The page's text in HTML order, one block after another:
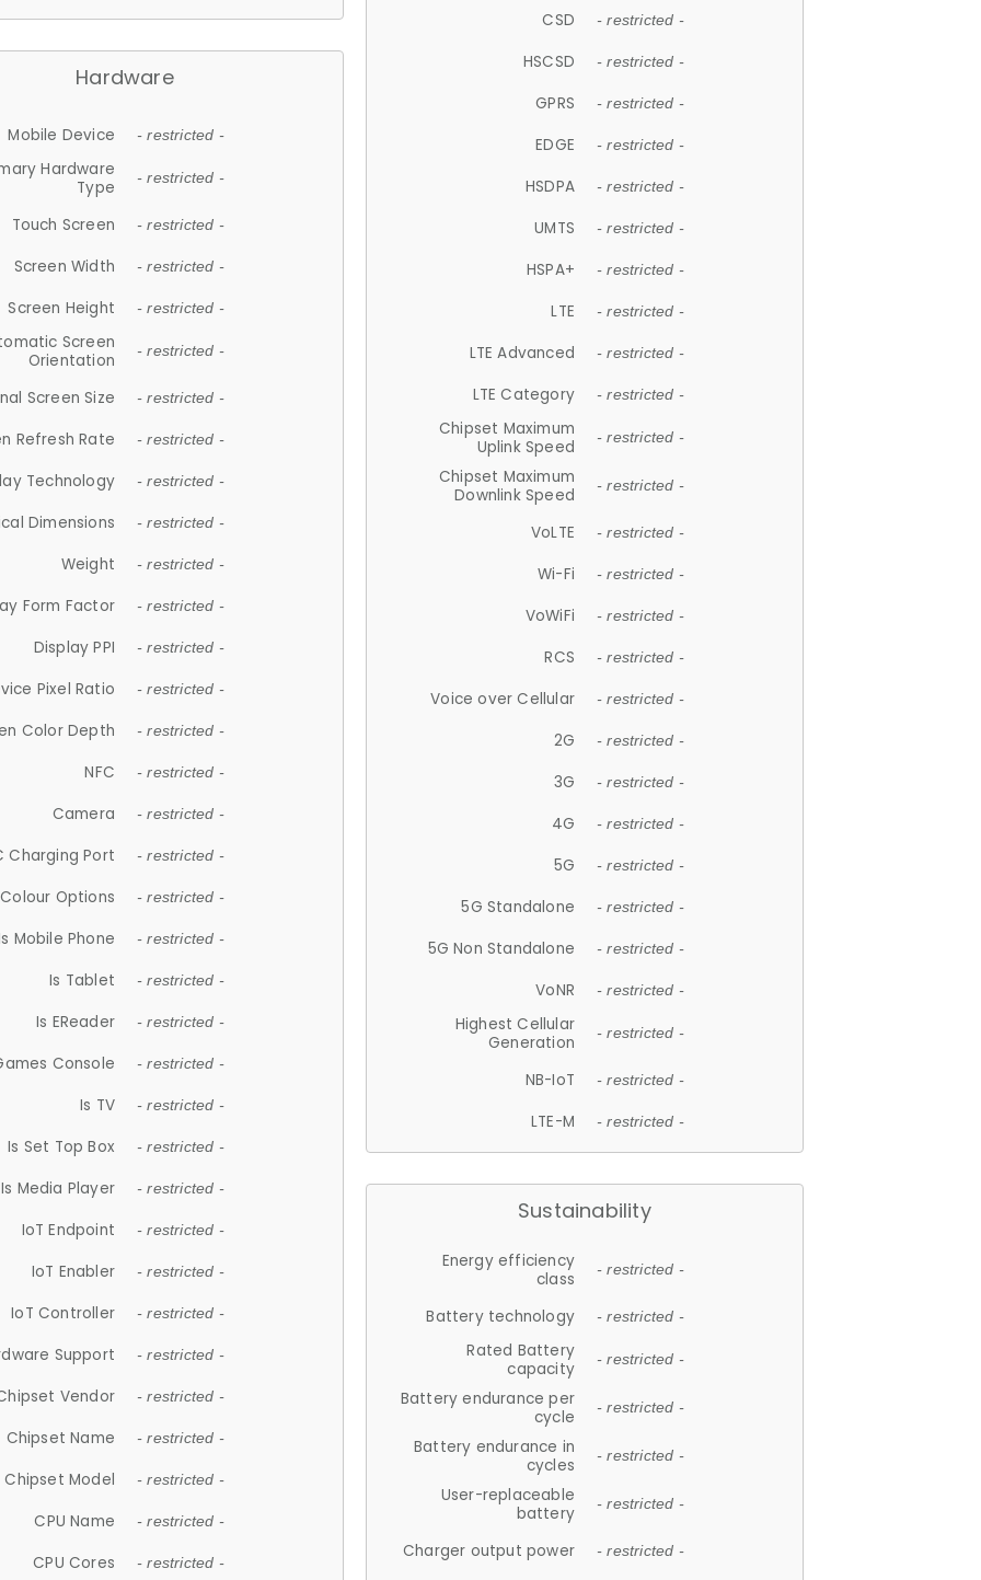
Hardware
Mobile Device - restricted -
Hardware
Type
- restricted -
Touch Screen - restricted -
Screen Width - restricted -
Screen Height - restricted -
Screen
Orientation
- restricted -
Screen Size - restricted -
Refresh Rate - restricted -
Technology - restricted -
Dimensions - restricted -
Weight - restricted -
Form Factor - restricted -
Display PPI - restricted -
Pixel Ratio - restricted -
Color Depth - restricted -
NFC - restricted -
Camera - restricted -
Charging Port - restricted -
Colour Options - restricted -
Mobile Phone - restricted -
Is Tablet - restricted -
Is EReader - restricted -
Console - restricted -
Is TV - restricted -
Is Set Top Box - restricted -
Is Media Player - restricted -
IoT Endpoint - restricted -
IoT Enabler - restricted -
IoT Controller - restricted -
Support - restricted -
Vendor - restricted -
Chipset Name - restricted -
Chipset Model - restricted -
CPU Name - restricted -
CPU Cores - restricted -
CSD - restricted -
HSCSD - restricted -
GPRS - restricted -
EDGE - restricted -
HSDPA - restricted -
UMTS - restricted -
HSPA+ - restricted -
LTE - restricted -
LTE Advanced - restricted -
LTE Category - restricted -
Chipset Maximum
Uplink Speed
- restricted -
Chipset Maximum
Downlink Speed
- restricted -
VoLTE - restricted -
Wi-Fi - restricted -
VoWiFi - restricted -
RCS - restricted -
Voice over Cellular - restricted -
2G - restricted -
3G - restricted -
4G - restricted -
5G - restricted -
5G Standalone - restricted -
5G Non Standalone - restricted -
VoNR - restricted -
Highest Cellular
Generation
- restricted -
NB-IoT - restricted -
LTE-M - restricted -
Sustainability
Energy efficiency
class
- restricted -
Battery technology - restricted -
Rated Battery
capacity
- restricted -
Battery endurance per
cycle
- restricted -
Battery endurance in
cycles
- restricted -
User-replaceable
battery
- restricted -
Charger output power - restricted -